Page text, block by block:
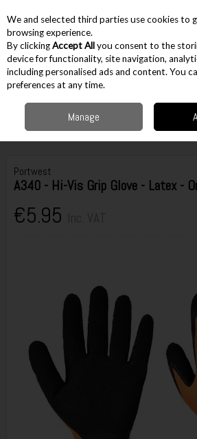
Skip to content
Menu Account
Workwear PPE
Portwest
Latex - Orange/Black
Portwest
A340 - Hi-Vis Grip Glove - Latex -
€5.95
We and selected third parties use cookies to
browsing experience.
By clickingAccept Allyou consent to the
device for functionality, site navigation,
including personalised ads and content. You
preferences at any time.
Manage